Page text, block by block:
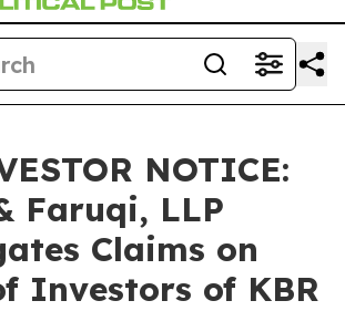
NOTICE:
Faruqi, LLP
Claims on
Investors of KBR